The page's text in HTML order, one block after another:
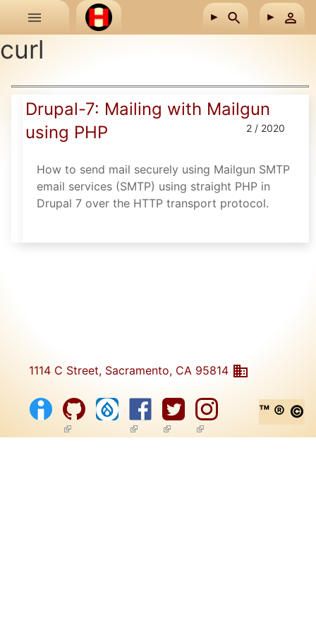
Skip to main content
curl
Drupal-7: Mailing with Mailgun
using PHP
2 / 2020
How to send mail securely using Mailgun SMTP
email services (SMTP) using straight PHP in
Drupal 7 over the HTTP transport protocol.
1114 C Street, Sacramento, CA 95814
(link is external)(link is external)
(link is external)
(link is external)
™ ® ©